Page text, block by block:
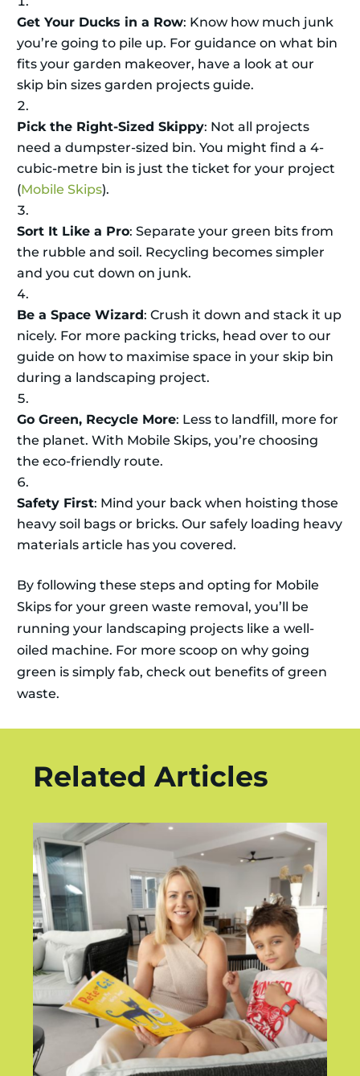
Get Your Ducks in a Row: Know how much junk
you’re going to pile up. For guidance on what bin
fits your garden makeover, have a look at our
skip bin sizes garden projects guide.
Pick the Right-Sized Skippy: Not all projects
need a dumpster-sized bin. You might find a 4-
cubic-metre bin is just the ticket for your project
(Mobile Skips).
Sort It Like a Pro: Separate your green bits from
the rubble and soil. Recycling becomes simpler
and you cut down on junk.
Be a Space Wizard: Crush it down and stack it up
nicely. For more packing tricks, head over to our
guide on how to maximise space in your skip bin
during a landscaping project.
Go Green, Recycle More: Less to landfill, more for
the planet. With Mobile Skips, you’re choosing
the eco-friendly route.
Safety First: Mind your back when hoisting those
heavy soil bags or bricks. Our safely loading heavy
materials article has you covered.
By following these steps and opting for Mobile
Skips for your green waste removal, you’ll be
running your landscaping projects like a well-
oiled machine. For more scoop on why going
green is simply fab, check out benefits of green
waste.
Related Articles